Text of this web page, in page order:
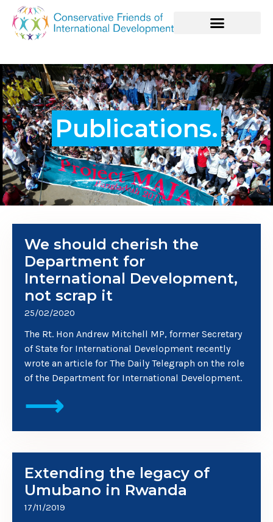
Publications.
We should cherish the
Department for
International Development,
not scrap it
25/02/2020
The Rt. Hon Andrew Mitchell MP, former Secretary
of State for International Development recently
wrote an article for The Daily Telegraph on the role
of the Department for International Development.
⟶
Extending the legacy of
Umubano in Rwanda
17/11/2019